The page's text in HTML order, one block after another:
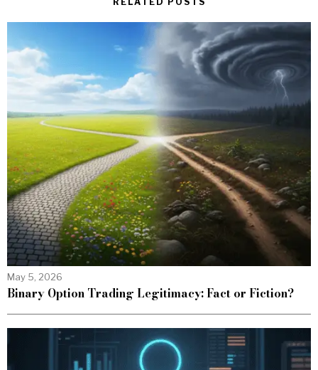
May 5, 2026
Binary Option Trading Legitimacy: Fact or Fiction?